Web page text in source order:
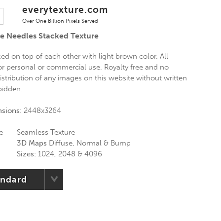
everytexture.com
Over One Billion Pixels Served
Needles Stacked Texture
on top of each other with light brown color. All
personal or commercial use. Royalty free and no
of any images on this website without written
2448x3264
Seamless Texture
3D Maps Diffuse, Normal & Bump
Sizes: 1024, 2048 & 4096